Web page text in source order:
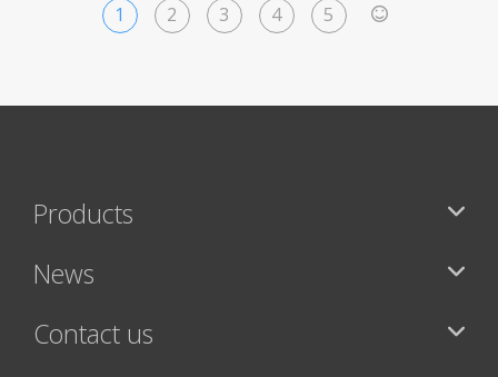
1 2 3 4 5
Products
News
Contact us